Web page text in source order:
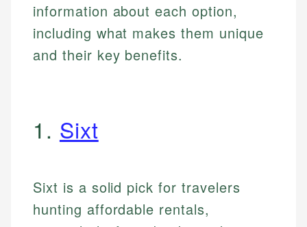
information about each option,
including what makes them unique
and their key benefits.
1. Sixt
Sixt is a solid pick for travelers
hunting affordable rentals,